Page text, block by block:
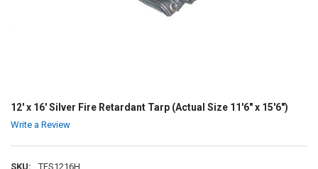
12' x 16' Silver Fire Retardant Tarp (Actual Size 11'6" x 15'6")
Write a Review
SKU: TFS1216H